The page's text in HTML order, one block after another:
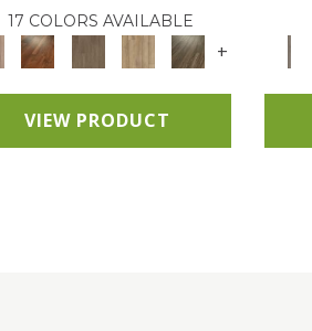
17 COLORS AVAILABLE
+
VIEW PRODUCT